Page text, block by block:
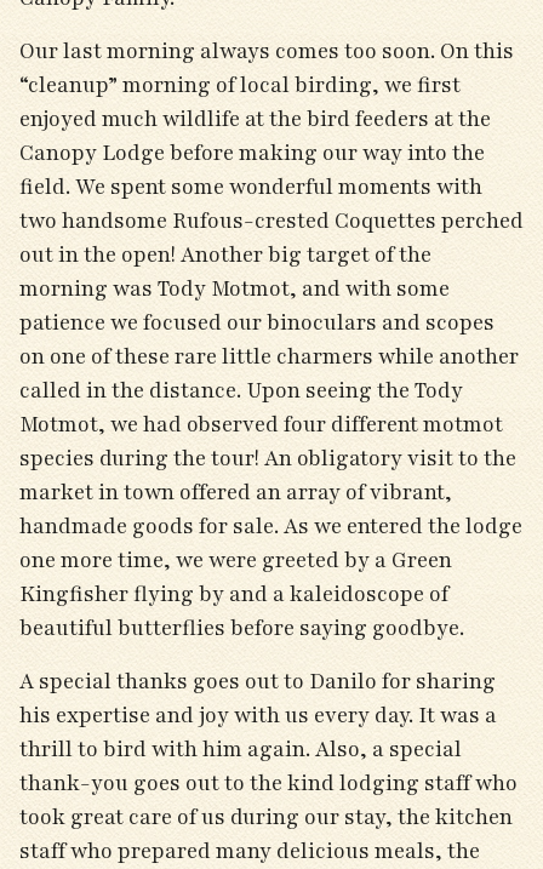
Our last morning always comes too soon. On this
“cleanup” morning of local birding, we first
enjoyed much wildlife at the bird feeders at the
Canopy Lodge before making our way into the
field. We spent some wonderful moments with
two handsome Rufous-crested Coquettes perched
out in the open! Another big target of the
morning was Tody Motmot, and with some
patience we focused our binoculars and scopes
on one of these rare little charmers while another
called in the distance. Upon seeing the Tody
Motmot, we had observed four different motmot
species during the tour! An obligatory visit to the
market in town offered an array of vibrant,
handmade goods for sale. As we entered the lodge
one more time, we were greeted by a Green
Kingfisher flying by and a kaleidoscope of
beautiful butterflies before saying goodbye.
A special thanks goes out to Danilo for sharing
his expertise and joy with us every day. It was a
thrill to bird with him again. Also, a special
thank-you goes out to the kind lodging staff who
took great care of us during our stay, the kitchen
staff who prepared many delicious meals, the